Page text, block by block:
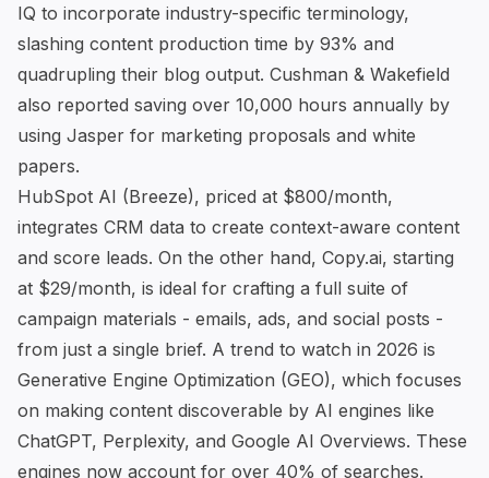
IQ to incorporate industry-specific terminology,
slashing content production time by 93% and
quadrupling their blog output. Cushman & Wakefield
also reported saving over 10,000 hours annually by
using Jasper for marketing proposals and white
papers.
HubSpot AI (Breeze), priced at $800/month,
integrates CRM data to create context-aware content
and score leads. On the other hand, Copy.ai, starting
at $29/month, is ideal for crafting a full suite of
campaign materials - emails, ads, and social posts -
from just a single brief. A trend to watch in 2026 is
Generative Engine Optimization (GEO), which focuses
on making content discoverable by AI engines like
ChatGPT, Perplexity, and Google AI Overviews. These
engines now account for over 40% of searches.